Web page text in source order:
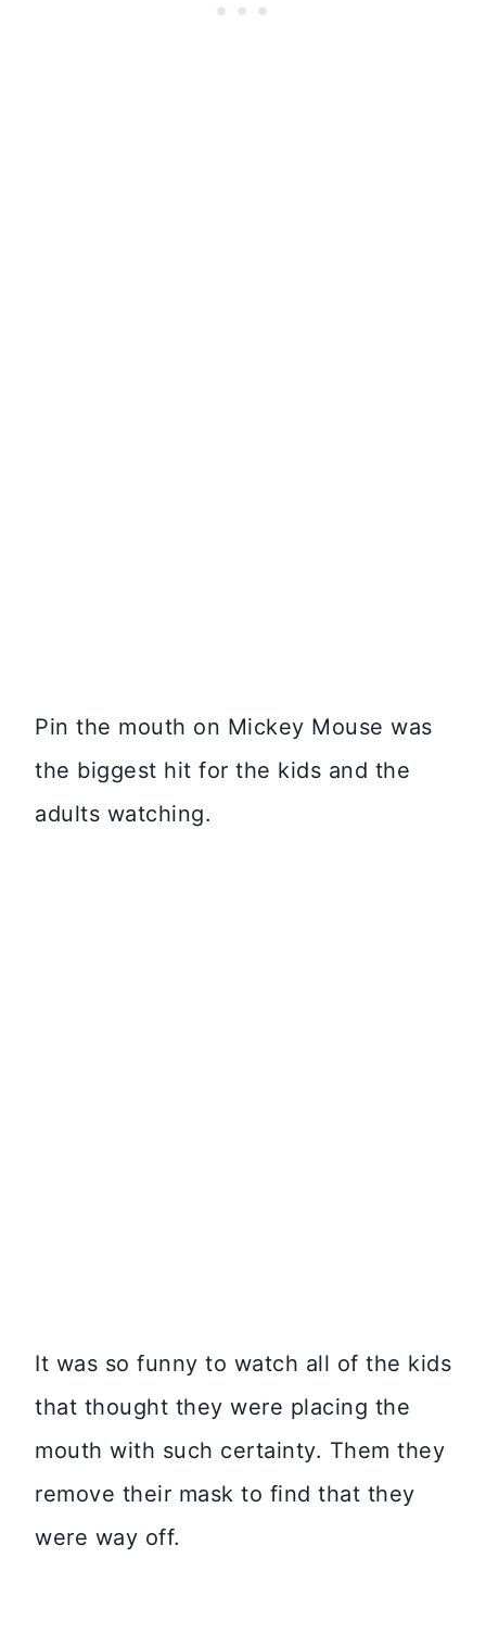
Pin the mouth on Mickey Mouse was
the biggest hit for the kids and the
adults watching.
It was so funny to watch all of the kids
that thought they were placing the
mouth with such certainty. Them they
remove their mask to find that they
were way off.